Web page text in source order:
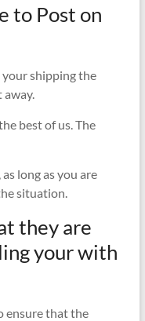
to Post on
your shipping the
best of us. The
long as you are
situation.
they are
your with
ensure that the